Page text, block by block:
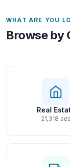
WHAT ARE YOU
Browse by
Real
21,318 ads